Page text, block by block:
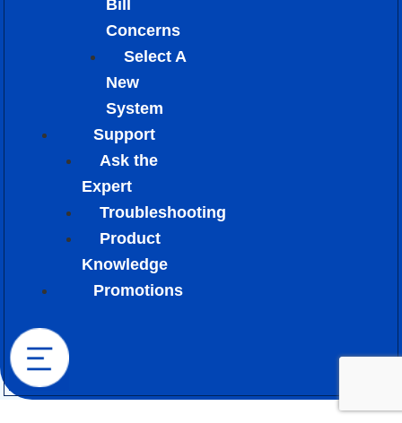
Bill
Concerns
Select A
New
System
Support
Ask the
Expert
Troubleshooting
Product
Knowledge
Promotions